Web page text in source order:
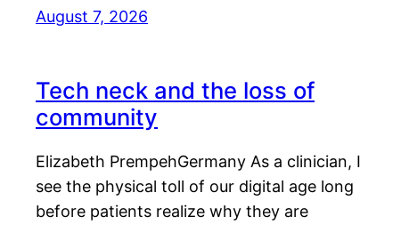
August 7, 2026
Tech neck and the loss of
community
Elizabeth PrempehGermany As a clinician, I
see the physical toll of our digital age long
before patients realize why they are